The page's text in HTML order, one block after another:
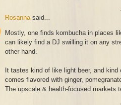
Rosannasaid...
Mostly, one finds kombucha in places
can likely find a DJ swilling it on any
other hand.
It tastes kind of like light beer, and
comes flavored with ginger,
The upscale & health-focused markets